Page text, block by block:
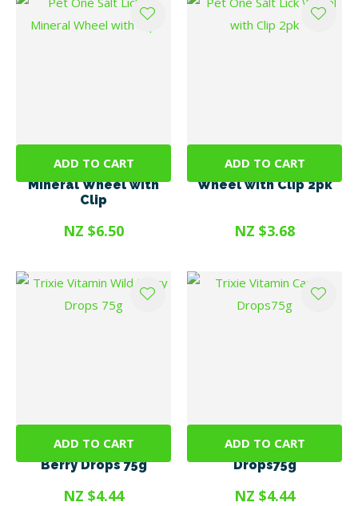
ADD TO CART
Pet One Salt Lick &
Mineral Wheel with
Clip
NZ $6.50
ADD TO CART
Pet One Salt Lick
Wheel with Clip 2pk
NZ $3.68
ADD TO CART
Trixie Vitamin Wild
Berry Drops 75g
NZ $4.44
ADD TO CART
Trixie Vitamin Carrot
Drops75g
NZ $4.44